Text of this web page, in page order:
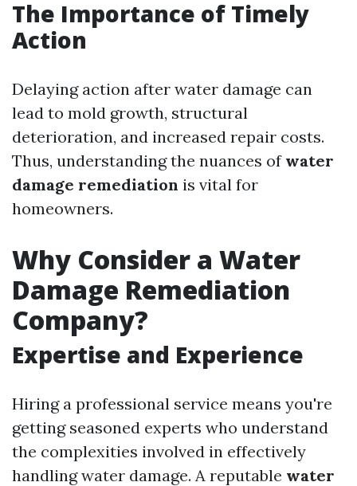
The Importance of Timely
Action
Delaying action after water damage can
lead to mold growth, structural
deterioration, and increased repair costs.
Thus, understanding the nuances of water
damage remediation is vital for
homeowners.
Why Consider a Water
Damage Remediation
Company?
Expertise and Experience
Hiring a professional service means you're
getting seasoned experts who understand
the complexities involved in effectively
handling water damage. A reputable water